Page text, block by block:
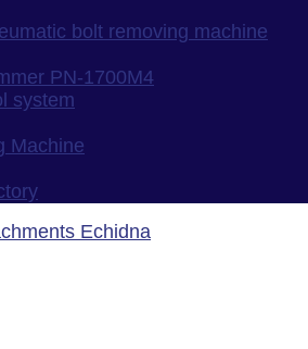
bolt removing machine
PN-1700M4
system
Machine
Echidna